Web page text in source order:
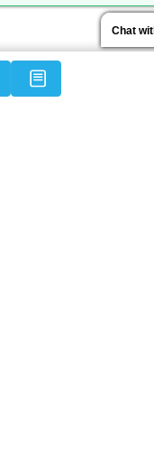
Chat